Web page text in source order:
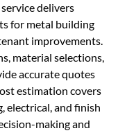
delivers
for metal building
improvements.
material selections,
accurate quotes
estimation covers
electrical, and finish
making and